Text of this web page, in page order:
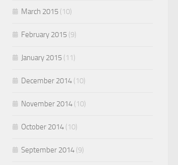
March 2015 (10)
February 2015 (9)
January 2015 (11)
December 2014 (10)
November 2014 (10)
October 2014 (10)
September 2014 (9)